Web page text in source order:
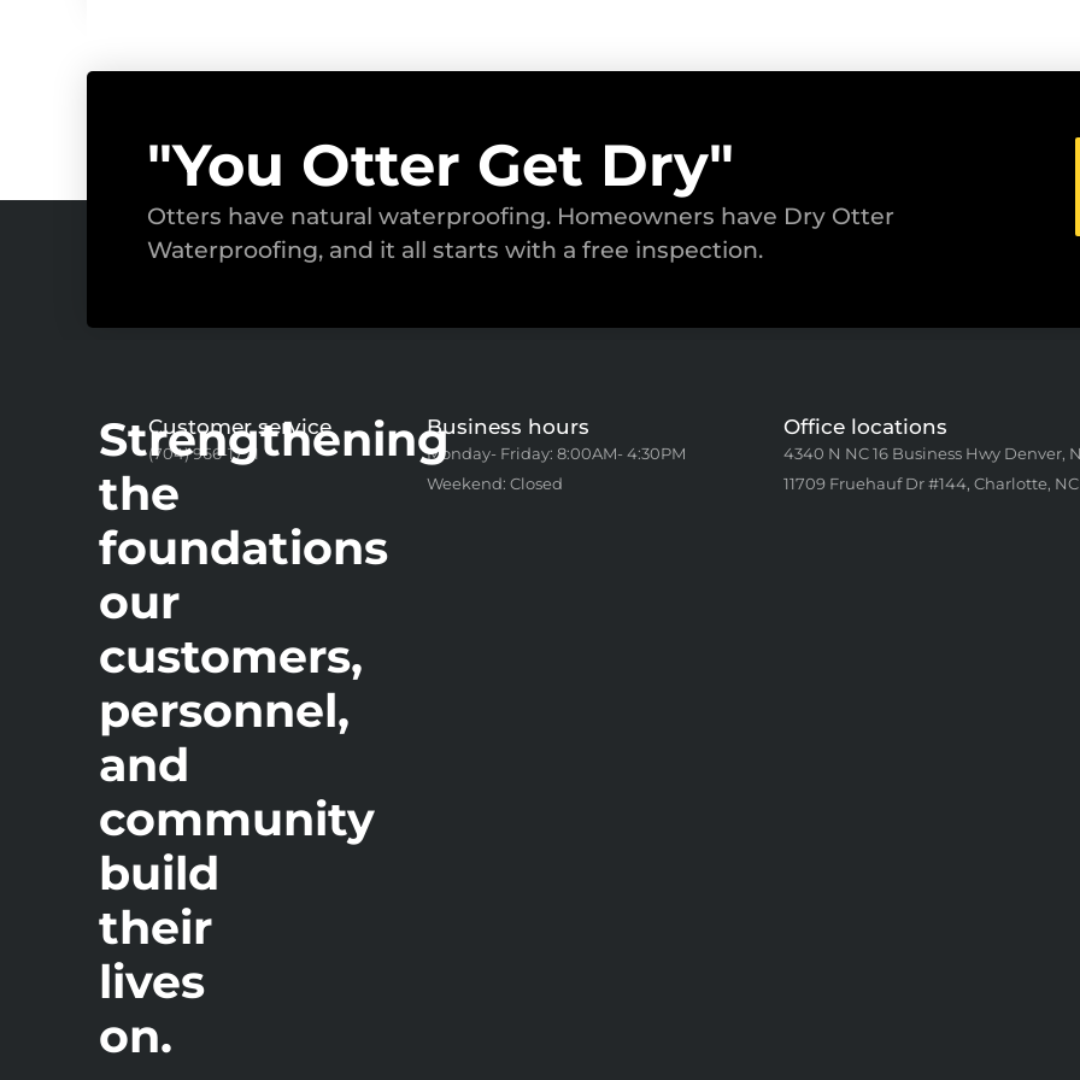
"You Otter Get Dry"
Otters have natural waterproofing. Homeowners have Dry Otter
Waterproofing, and it all starts with a free inspection.
Strengthening
the
foundations
our
customers,
personnel,
and
community
build
their
lives
on.
Customer service
(704) 966-1771
Business hours
Monday- Friday: 8:00AM- 4:30PM
Weekend: Closed
Office locations
4340 N NC 16 Business Hwy Denver,
11709 Fruehauf Dr #144, Charlotte, NC